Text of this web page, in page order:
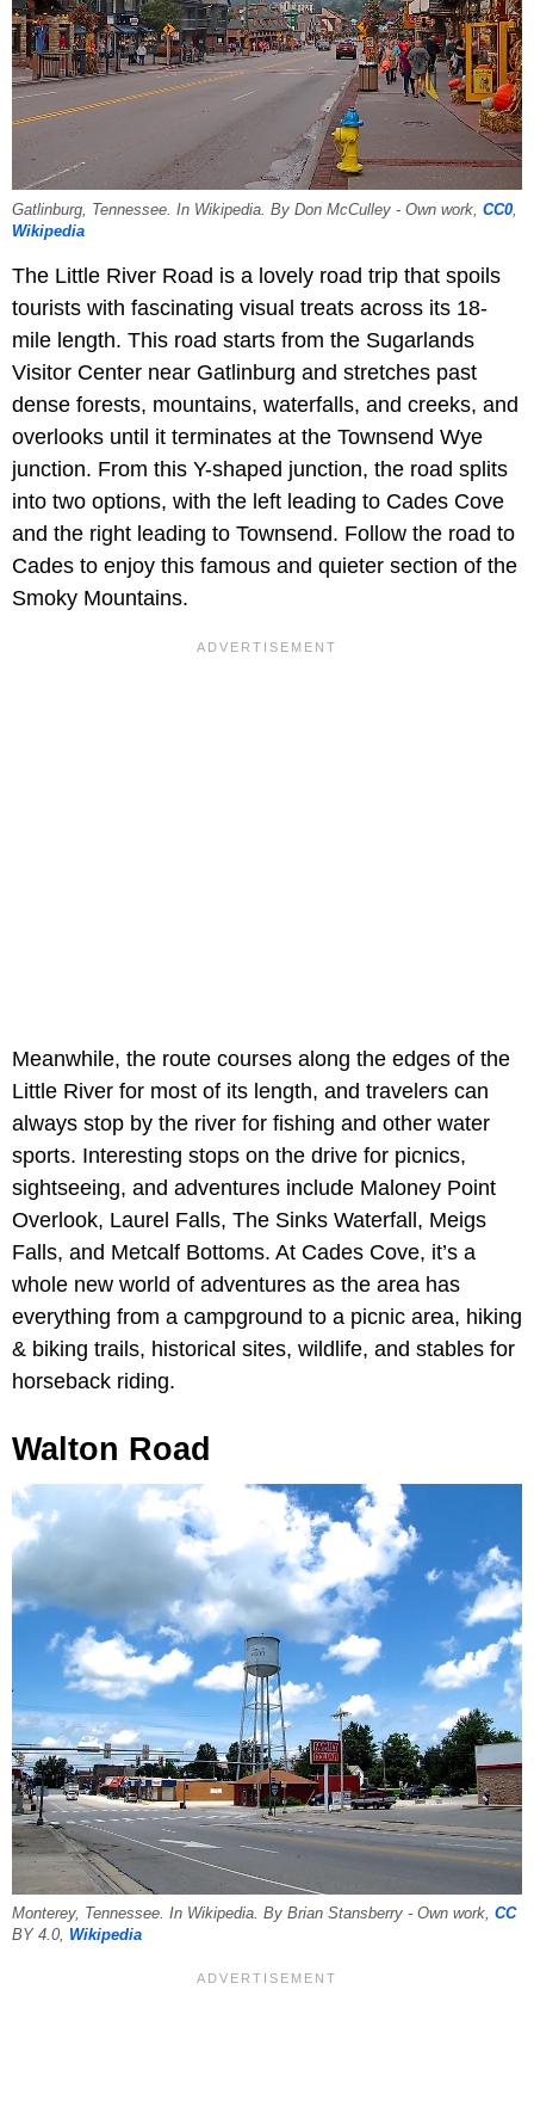
Gatlinburg, Tennessee. In Wikipedia. By Don McCulley - Own work, CC0
Wikipedia
The Little River Road is a lovely road trip that spoils
tourists with fascinating visual treats across its 18-
mile length. This road starts from the Sugarlands
Visitor Center near Gatlinburg and stretches past
dense forests, mountains, waterfalls, and creeks, and
overlooks until it terminates at the Townsend Wye
junction. From this Y-shaped junction, the road splits
into two options, with the left leading to Cades Cove
and the right leading to Townsend. Follow the road to
Cades to enjoy this famous and quieter section of the
Smoky Mountains.
Meanwhile, the route courses along the edges of the
Little River for most of its length, and travelers can
always stop by the river for fishing and other water
sports. Interesting stops on the drive for picnics,
sightseeing, and adventures include Maloney Point
Overlook, Laurel Falls, The Sinks Waterfall, Meigs
Falls, and Metcalf Bottoms. At Cades Cove, it’s a
whole new world of adventures as the area has
everything from a campground to a picnic area, hiking
& biking trails, historical sites, wildlife, and stables for
horseback riding.
Walton Road
Monterey, Tennessee. In Wikipedia. By Brian Stansberry - Own work, CC
BY 4.0, Wikipedia